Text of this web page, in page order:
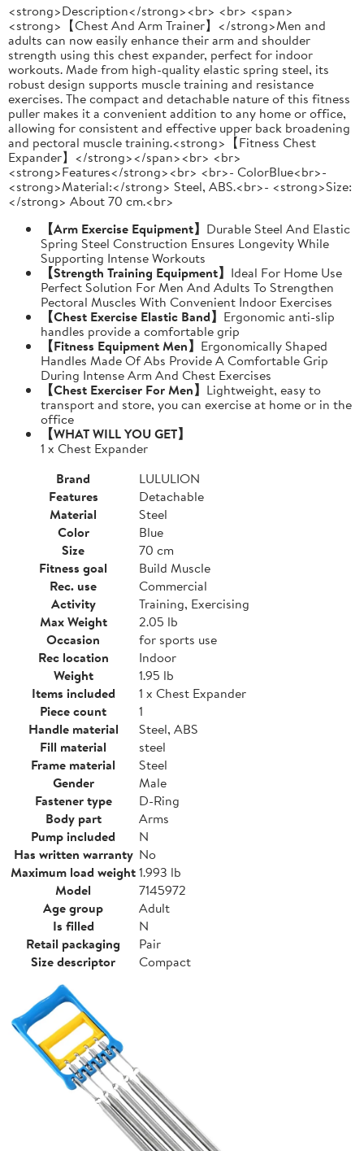
<strong>Description</strong><br> <br> <span>
<strong>【Chest And Arm Trainer】</strong>Men and
adults can now easily enhance their arm and shoulder
strength using this chest expander, perfect for indoor
workouts. Made from high-quality elastic spring steel, its
robust design supports muscle training and resistance
exercises. The compact and detachable nature of this fitness
puller makes it a convenient addition to any home or office,
allowing for consistent and effective upper back broadening
and pectoral muscle training.<strong>【Fitness Chest
Expander】</strong></span><br> <br>
<strong>Features</strong><br> <br>- ColorBlue<br>-
<strong>Material:</strong> Steel, ABS.<br>- <strong>Size:
</strong> About 70 cm.<br>
【Arm Exercise Equipment】 Durable Steel And Elastic
Spring Steel Construction Ensures Longevity While
Supporting Intense Workouts
【Strength Training Equipment】 Ideal For Home Use
Perfect Solution For Men And Adults To Strengthen
Pectoral Muscles With Convenient Indoor Exercises
【Chest Exercise Elastic Band】 Ergonomic anti-slip
handles provide a comfortable grip
【Fitness Equipment Men】 Ergonomically Shaped
Handles Made Of Abs Provide A Comfortable Grip
During Intense Arm And Chest Exercises
【Chest Exerciser For Men】 Lightweight, easy to
transport and store, you can exercise at home or in the
office
【WHAT WILL YOU GET】
1 x Chest Expander
Brand
LULULION
Features
Detachable
Material
Steel
Color
Blue
Size
70 cm
Fitness goal
Build Muscle
Rec. use
Commercial
Activity
Training, Exercising
Max Weight
2.05 lb
Occasion
for sports use
Rec location
Indoor
Weight
1.95 lb
Items included
1 x Chest Expander
Piece count
1
Handle material
Steel, ABS
Fill material
steel
Frame material
Steel
Gender
Male
Fastener type
D-Ring
Body part
Arms
Pump included
N
Has written warranty No
Maximum load weight1.993 lb
Model
7145972
Age group
Adult
Is filled
N
Retail packaging
Pair
Size descriptor
Compact